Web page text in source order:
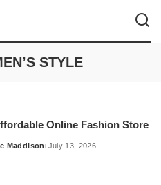
STYLE
Online Fashion Store
Maddison July 13, 2026